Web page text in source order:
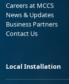
Careers at MCCS
News & Updates
Business Partners
Contact Us
Local Installation